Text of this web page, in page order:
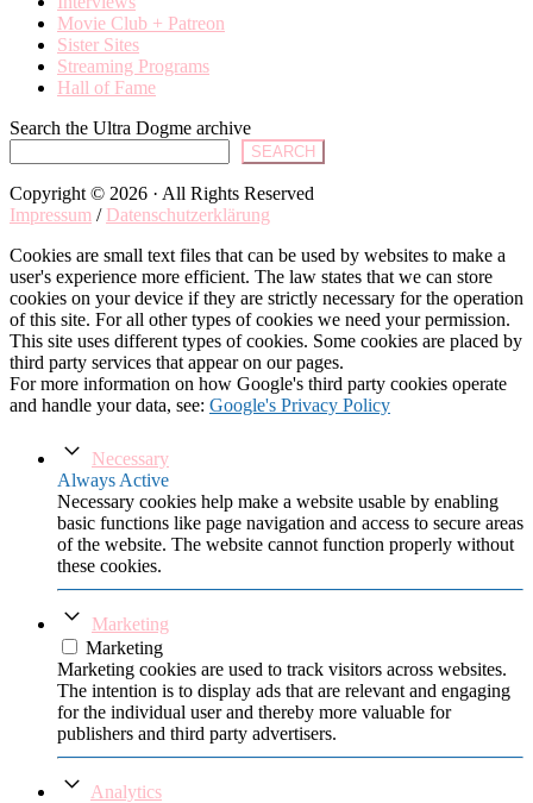
Movie Club + Patreon
Sister Sites
Streaming Programs
Hall of Fame
Search the Ultra Dogme archive
SEARCH
Copyright © 2026 · All Rights Reserved
Impressum / Datenschutzerklärung
Cookies are small text files that can be used by websites to make a
user's experience more efficient. The law states that we can store
cookies on your device if they are strictly necessary for the operation
of this site. For all other types of cookies we need your permission.
This site uses different types of cookies. Some cookies are placed by
third party services that appear on our pages.
For more information on how Google's third party cookies operate
and handle your data, see: Google's Privacy Policy
Necessary
Always Active
Necessary cookies help make a website usable by enabling
basic functions like page navigation and access to secure areas
of the website. The website cannot function properly without
these cookies.
Marketing
Marketing
Marketing cookies are used to track visitors across websites.
The intention is to display ads that are relevant and engaging
for the individual user and thereby more valuable for
publishers and third party advertisers.
Analytics